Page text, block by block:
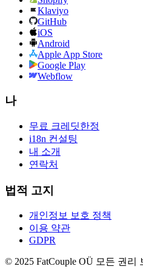
Klaviyo
GitHub
iOS
Android
Apple App Store
Google Play
Webflow
나
무료 크레딧한정
i18n 컨설팅
내 소개
연락처
법적 고지
개인정보 보호 정책
이용 약관
GDPR
© 2025 FatCouple OÜ 모든 권리